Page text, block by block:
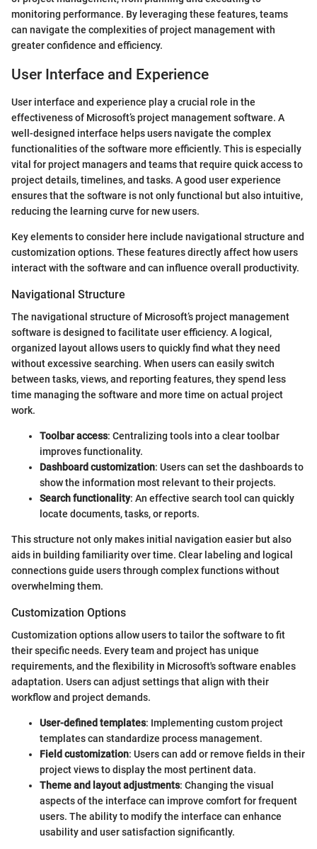
monitoring performance. By leveraging these features, teams
can navigate the complexities of project management with
greater confidence and efficiency.
User Interface and Experience
User interface and experience play a crucial role in the
effectiveness of Microsoft’s project management software. A
well-designed interface helps users navigate the complex
functionalities of the software more efficiently. This is especially
vital for project managers and teams that require quick access to
project details, timelines, and tasks. A good user experience
ensures that the software is not only functional but also intuitive,
reducing the learning curve for new users.
Key elements to consider here include navigational structure and
customization options. These features directly affect how users
interact with the software and can influence overall productivity.
Navigational Structure
The navigational structure of Microsoft’s project management
software is designed to facilitate user efficiency. A logical,
organized layout allows users to quickly find what they need
without excessive searching. When users can easily switch
between tasks, views, and reporting features, they spend less
time managing the software and more time on actual project
work.
Toolbar access: Centralizing tools into a clear toolbar
improves functionality.
Dashboard customization: Users can set the dashboards to
show the information most relevant to their projects.
Search functionality: An effective search tool can quickly
locate documents, tasks, or reports.
This structure not only makes initial navigation easier but also
aids in building familiarity over time. Clear labeling and logical
connections guide users through complex functions without
overwhelming them.
Customization Options
Customization options allow users to tailor the software to fit
their specific needs. Every team and project has unique
requirements, and the flexibility in Microsoft's software enables
adaptation. Users can adjust settings that align with their
workflow and project demands.
User-defined templates: Implementing custom project
templates can standardize process management.
Field customization: Users can add or remove fields in their
project views to display the most pertinent data.
Theme and layout adjustments: Changing the visual
aspects of the interface can improve comfort for frequent
users. The ability to modify the interface can enhance
usability and user satisfaction significantly.